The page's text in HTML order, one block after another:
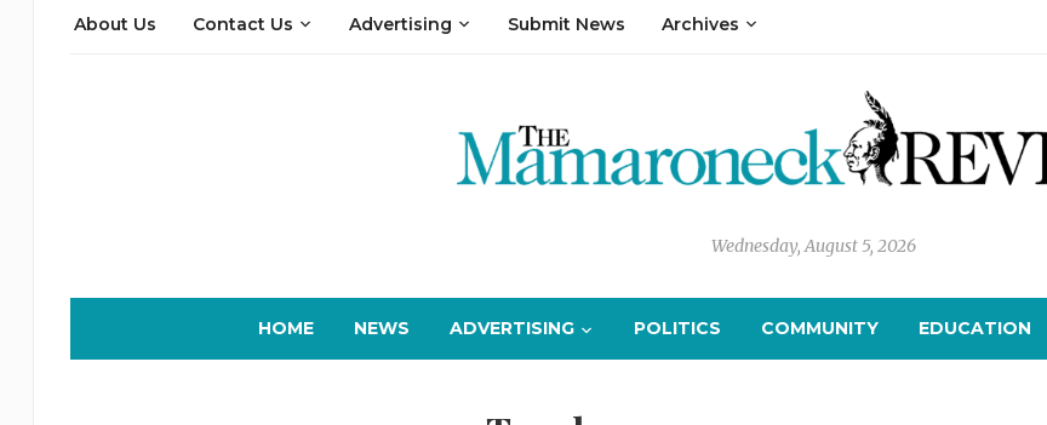
About Us Contact Us Advertising Submit News Archives
Wednesday, August 5, 2026
HOME NEWS ADVERTISING POLITICS COMMUNITY EDUCATION